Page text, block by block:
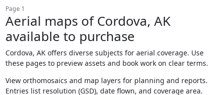
Page 1
Aerial maps of Cordova, AK
available to purchase
Cordova, AK offers diverse subjects for aerial coverage. Use
these pages to preview assets and book work on clear terms.
View orthomosaics and map layers for planning and reports.
Entries list resolution (GSD), date flown, and coverage area.